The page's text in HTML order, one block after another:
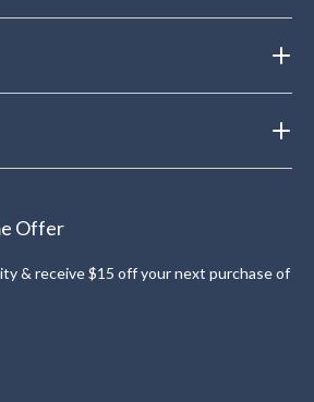
Offer
& receive $15 off your next purchase of